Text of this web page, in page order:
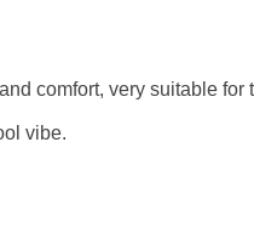
comfort, very suitable for
vibe.